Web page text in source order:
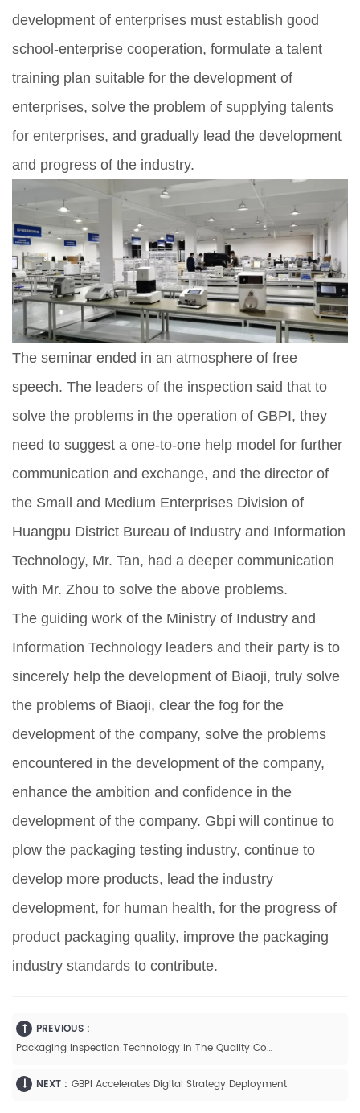
development of enterprises must establish good
school-enterprise cooperation, formulate a talent
training plan suitable for the development of
enterprises, solve the problem of supplying talents
for enterprises, and gradually lead the development
and progress of the industry.
The seminar ended in an atmosphere of free
speech. The leaders of the inspection said that to
solve the problems in the operation of GBPI, they
need to suggest a one-to-one help model for further
communication and exchange, and the director of
the Small and Medium Enterprises Division of
Huangpu District Bureau of Industry and Information
Technology, Mr. Tan, had a deeper communication
with Mr. Zhou to solve the above problems.
The guiding work of the Ministry of Industry and
Information Technology leaders and their party is to
sincerely help the development of Biaoji, truly solve
the problems of Biaoji, clear the fog for the
development of the company, solve the problems
encountered in the development of the company,
enhance the ambition and confidence in the
development of the company. Gbpi will continue to
plow the packaging testing industry, continue to
develop more products, lead the industry
development, for human health, for the progress of
product packaging quality, improve the packaging
industry standards to contribute.
PREVIOUS :
Packaging Inspection Technology In The Quality Control Process
NEXT : GBPI Accelerates Digital Strategy Deployment